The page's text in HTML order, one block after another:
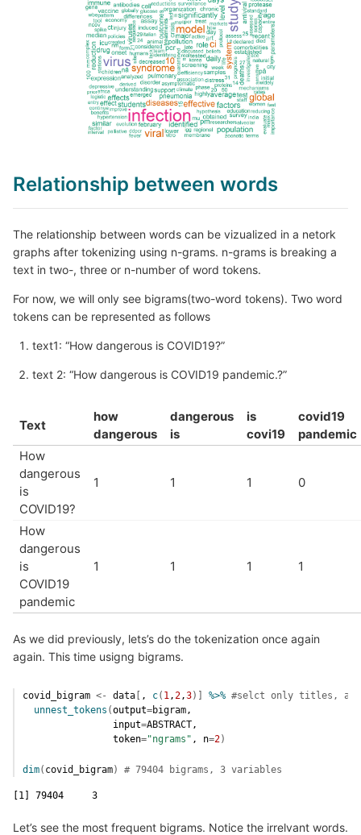
Relationship between words
The relationship between words can be vizualized in a netork
graphs after tokenizing using n-grams. n-grams is breaking a
text in two-, three or n-number of word tokens.
For now, we will only see bigrams(two-word tokens). Two word
tokens can be represented as follows
text1: “How dangerous is COVID19?”
text 2: “How dangerous is COVID19 pandemic.?”
Text
how
dangerous
dangerous
is
is
covi19
covid19
pandemic
How
dangerous
is
COVID19?
1 1 1 0
How
dangerous
is
COVID19
pandemic
1 1 1 1
As we did previously, lets’s do the tokenization once again
again. This time usigng bigrams.
covid_bigram <- data , c( 1,2,3) %>% #selct only titles,
unnest_tokens (output=bigram,
                input
=ABSTRACT,
                token
="ngrams" , n=2)
dim( covid_bigram) # 79404 bigrams, 3 variables
[1] 79404     3
Let’s see the most frequent bigrams. Notice the irrelvant words.